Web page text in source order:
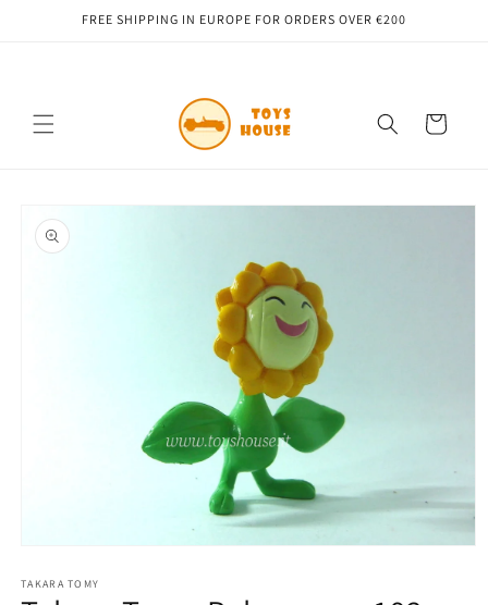
Skip toFREE SHIPPING IN EUROPE FOR ORDERS OVER €200
Cart
product
information
1
in
TAKARA TOMY